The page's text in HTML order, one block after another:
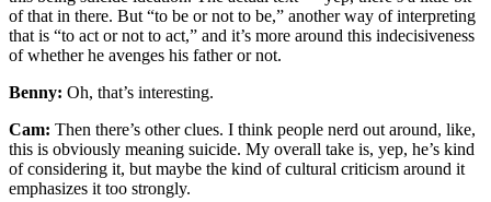
of that in there. But “to be or not to be,” another way of interpreting
that is “to act or not to act,” and it’s more around this indecisiveness
of whether he avenges his father or not.
Benny: Oh, that’s interesting.
Cam: Then there’s other clues. I think people nerd out around, like,
this is obviously meaning suicide. My overall take is, yep, he’s kind
of considering it, but maybe the kind of cultural criticism around it
emphasizes it too strongly.